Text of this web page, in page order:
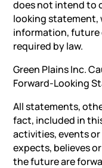
does not intend to
looking statement,
information, future
required by law.
Green Plains Inc.
Forward-Looking
All statements,
fact, included in
activities, events
expects, believes
the future are